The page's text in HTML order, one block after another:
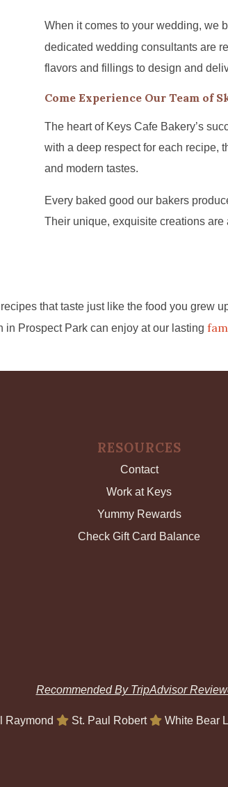
When it comes to your wedding, we
dedicated wedding consultants are
flavors and fillings to design and
Come Experience Our Team of
The heart of Keys Cafe Bakery’s
with a deep respect for each recipe,
and modern tastes.
Every baked good our bakers
Their unique, exquisite creations
that taste just like the food you grew
in Prospect Park can enjoy at our lasting
RESOURCES
Contact
Work at Keys
Yummy Rewards
Check Gift Card Balance
Recommended By TripAdvisor
Raymond St. Paul Robert White Bear